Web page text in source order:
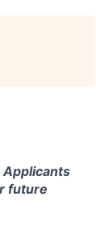
future